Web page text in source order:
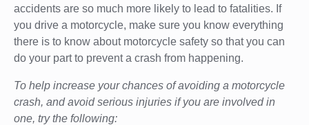
accidents are so much more likely to lead to fatalities. If
you drive a motorcycle, make sure you know everything
there is to know about motorcycle safety so that you can
do your part to prevent a crash from happening.
To help increase your chances of avoiding a motorcycle
crash, and avoid serious injuries if you are involved in
one, try the following: